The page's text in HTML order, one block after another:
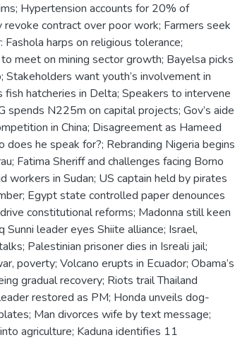
Hypertension accounts for 20% of
revoke contract over poor work; Farmers seek
harps on religious tolerance;
meet on mining sector growth; Bayelsa picks
want youth’s involvement in
hatcheries in Delta; Speakers to intervene
spends N225m on capital projects; Gov’s aide
in China; Disagreement as Hameed
does he speak for?; Rebranding Nigeria begins
Fatima Sheriff and challenges facing Borno
in Sudan; US captain held by pirates
Egypt state controlled paper denounces
constitutional reforms; Madonna still keen
leader eyes Shiite alliance; Israel,
Palestinian prisoner dies in Isreali jail;
poverty; Volcano erupts in Ecuador; Obama’s
gradual recovery; Riots trail Thailand
restored as PM; Honda unveils dog-
Man divorces wife by text message;
agriculture; Kaduna identifies 11